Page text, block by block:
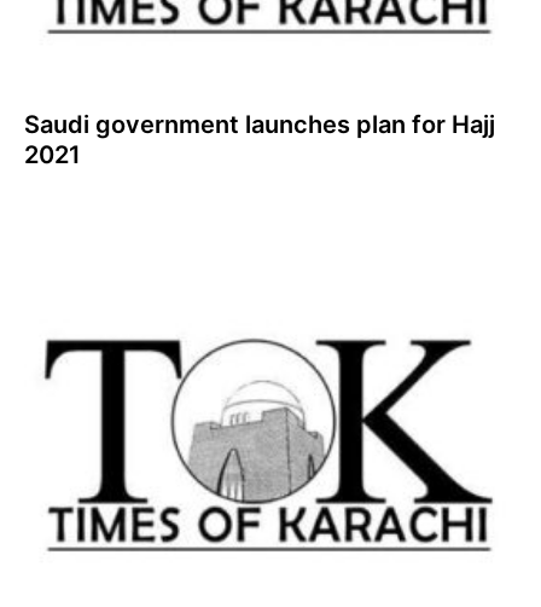
Saudi government launches plan for Hajj
2021